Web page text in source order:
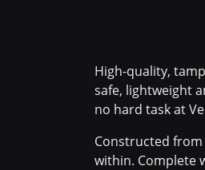
High-quality,
safe, lightweight
no hard task at
Constructed
within. Complete